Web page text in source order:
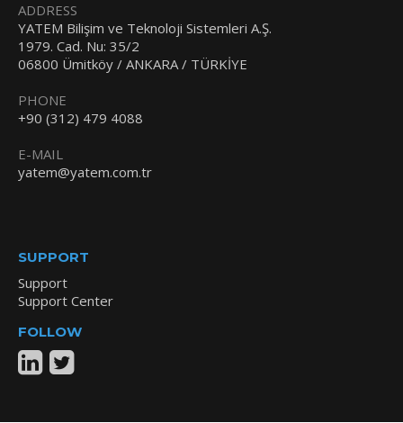
ADDRESS
YATEM Bilişim ve Teknoloji Sistemleri A.Ş.
1979. Cad. Nu: 35/2
06800 Ümitköy / ANKARA / TÜRKİYE
PHONE
+90 (312) 479 4088
E-MAIL
yatem@yatem.com.tr
SUPPORT
Support
Support Center
FOLLOW